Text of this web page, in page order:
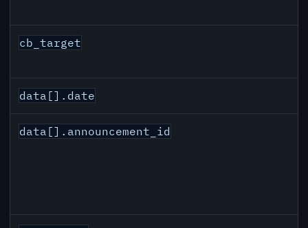
cb_target
data[].date
data[].announcement_id